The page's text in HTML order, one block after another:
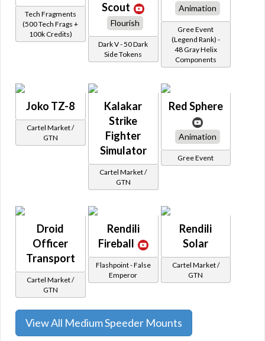
Tech Fragments
(500 Tech Frags +
100k Credits)
Scout
Flourish
Dark V - 50 Dark
Side Tokens
Animation
Gree Event
(Legend Rank) -
48 Gray Helix
Components
Joko TZ-8
Cartel Market /
GTN
Kalakar
Strike
Fighter
Simulator
Cartel Market /
GTN
Red Sphere
Animation
Gree Event
Droid
Officer
Transport
Cartel Market /
GTN
Rendili
Fireball
Flashpoint - False
Emperor
Rendili
Solar
Cartel Market /
GTN
View All Medium Speeder Mounts